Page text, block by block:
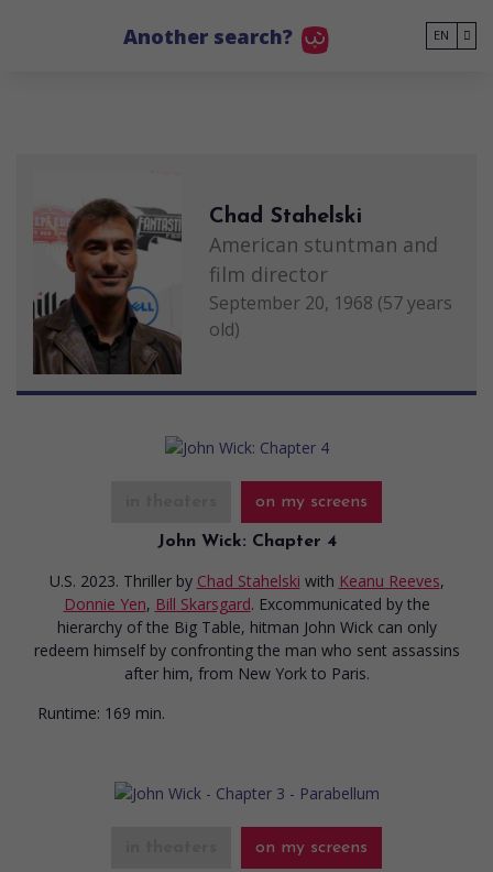
Another search? EN
Chad Stahelski
American stuntman and
film director
September 20, 1968 (57 years
old)
on my screens
John Wick: Chapter 4
U.S. 2023. Thriller by Chad Stahelski with Keanu Reeves,
Donnie Yen, Bill Skarsgard. Excommunicated by the
hierarchy of the Big Table, hitman John Wick can only
redeem himself by confronting the man who sent assassins
after him, from New York to Paris.
Runtime: 169 min.
on my screens